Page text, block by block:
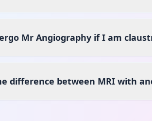
Mr Angiography if I am
difference between MRI with